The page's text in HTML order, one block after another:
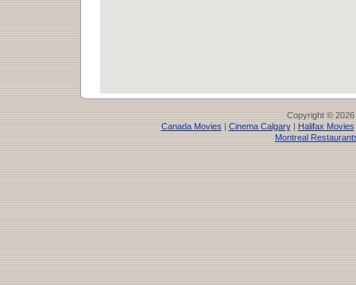
Copyright © 2026
Canada Movies | Cinema Calgary| Halifax Movies
Montreal